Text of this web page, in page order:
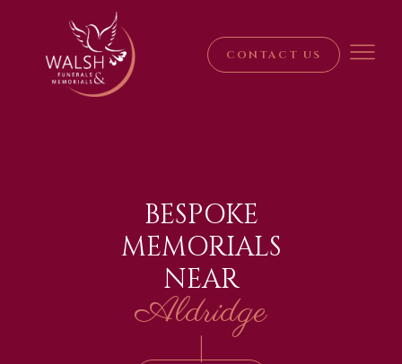
CONTACT US
BESPOKE
MEMORIALS
NEAR
Aldridge
|